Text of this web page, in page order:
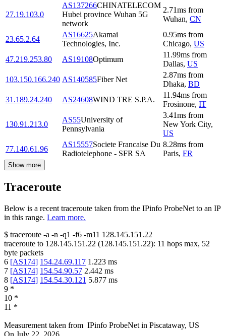
27.19.103.0
AS137266CHINATELECOM
Hubei province Wuhan 5G
network
2.71ms from
Wuhan, CN
23.65.2.64
AS16625Akamai
Technologies, Inc.
0.95ms from
Chicago, US
47.219.253.80
AS19108Optimum
11.99ms from
Dallas, US
103.150.166.240 AS140585Fiber Net
2.87ms from
Dhaka, BD
31.189.24.240
AS24608WIND TRE S.P.A.
11.94ms from
Frosinone, IT
130.91.213.0
AS55University of
Pennsylvania
3.41ms from
New York City,
US
77.140.61.96
AS15557Societe Francaise Du
Radiotelephone - SFR SA
8.28ms from
Paris, FR
Show more
Traceroute
Below is a recent traceroute taken from the IPinfo ProbeNet to an IP
in this range. Learn more.
$ traceroute -a -n -q1 -f6 -m11 128.145.151.22
traceroute to 128.145.151.22 (128.145.151.22): 11 hops max, 52
byte packets
6 [AS174] 154.24.69.117 1.223 ms
7 [AS174] 154.54.90.57 2.442 ms
8 [AS174] 154.54.30.121 5.877 ms
9 *
10 *
11 *
Measurement taken from IPinfo ProbeNet in Piscataway, US
On July 22, 2026